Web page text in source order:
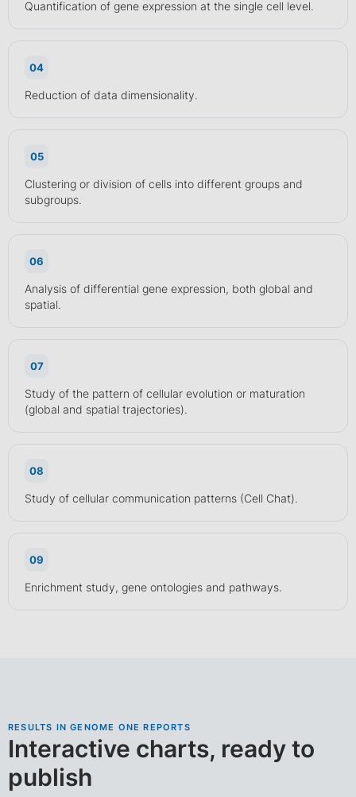
Quantification of gene expression at the single cell level.
04
Reduction of data dimensionality.
05
Clustering or division of cells into different groups and
subgroups.
06
Analysis of differential gene expression, both global and
spatial.
07
Study of the pattern of cellular evolution or maturation
(global and spatial trajectories).
08
Study of cellular communication patterns (Cell Chat).
09
Enrichment study, gene ontologies and pathways.
RESULTS IN GENOME ONE REPORTS
Interactive charts, ready to
publish